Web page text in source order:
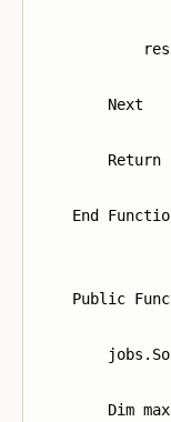
        Next
Return
End
Public
Dim